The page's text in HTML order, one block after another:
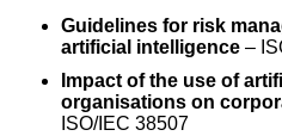
Guidelines for risk
artificial intelligence –
Impact of the use of
organisations on
ISO/IEC 38507